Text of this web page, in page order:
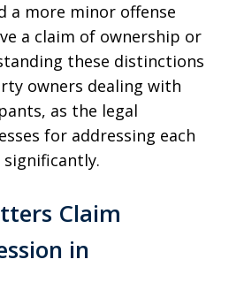
a more minor offense
a claim of ownership or
these distinctions
owners dealing with
as the legal
for addressing each
Claim
in